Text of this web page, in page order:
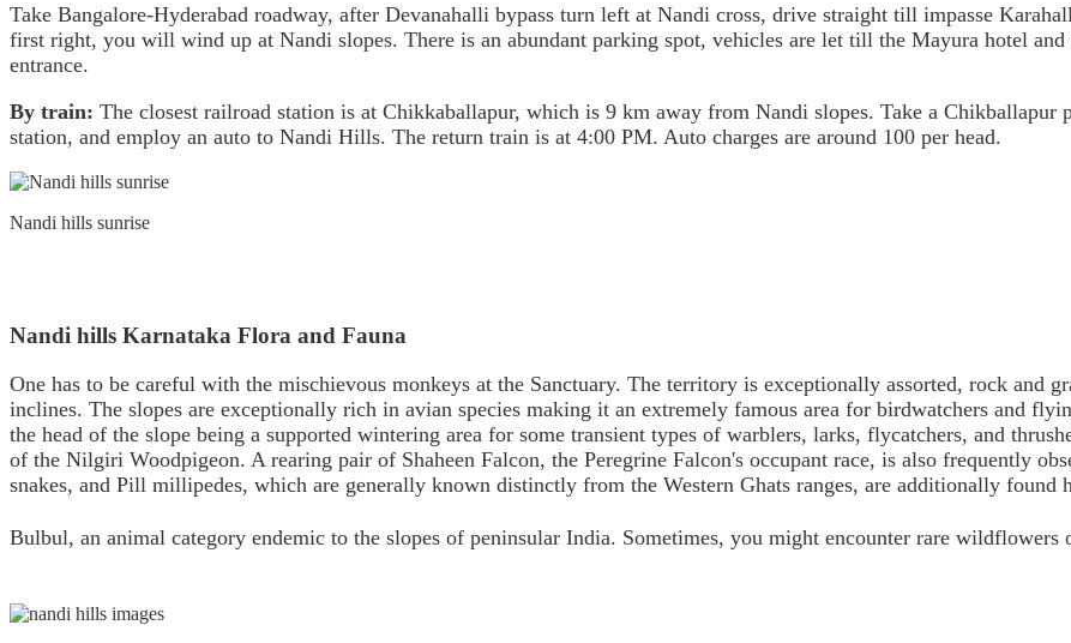
Take Bangalore-Hyderabad roadway, after Devanahalli bypass turn left at Nandi cross, drive straight till impasse
first right, you will wind up at Nandi slopes. There is an abundant parking spot, vehicles are let till the Mayura hotel
entrance.
By train: The closest railroad station is at Chikkaballapur, which is 9 km away from Nandi slopes. Take a
station, and employ an auto to Nandi Hills. The return train is at 4:00 PM. Auto charges are around 100 per head.
Nandi hills sunrise
Nandi hills Karnataka Flora and Fauna
One has to be careful with the mischievous monkeys at the Sanctuary. The territory is exceptionally assorted, rock and
inclines. The slopes are exceptionally rich in avian species making it an extremely famous area for birdwatchers and
the head of the slope being a supported wintering area for some transient types of warblers, larks, flycatchers, and
of the Nilgiri Woodpigeon. A rearing pair of Shaheen Falcon, the Peregrine Falcon's occupant race, is also frequently
snakes, and Pill millipedes, which are generally known distinctly from the Western Ghats ranges, are additionally found
Bulbul, an animal category endemic to the slopes of peninsular India. Sometimes, you might encounter rare wildflowers